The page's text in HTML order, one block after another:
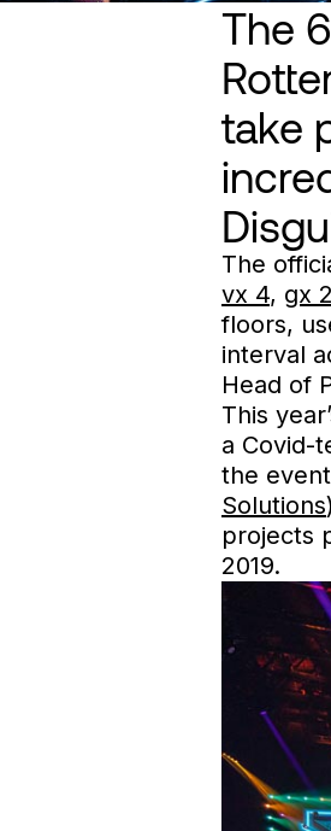
The
take
The
vx 4, gx
floors,
interval
Head of
This
a Covid-
the
Solutions
projects
2019.